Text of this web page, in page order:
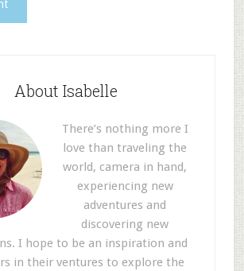
About Isabelle
There’s nothing more I
love than traveling the
world, camera in hand,
experiencing new
adventures and
discovering new
I hope to be an inspiration and
in their ventures to explore the